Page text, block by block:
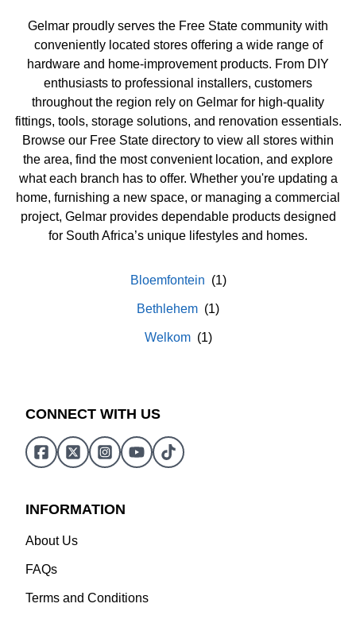
Gelmar proudly serves the Free State community with
conveniently located stores offering a wide range of
hardware and home-improvement products. From DIY
enthusiasts to professional installers, customers
throughout the region rely on Gelmar for high-quality
fittings, tools, storage solutions, and renovation essentials.
Browse our Free State directory to view all stores within
the area, find the most convenient location, and explore
what each branch has to offer. Whether you're updating a
home, furnishing a new space, or managing a commercial
project, Gelmar provides dependable products designed
for South Africa’s unique lifestyles and homes.
Bloemfontein
Bethlehem
Welkom
CONNECT WITH US
INFORMATION
About Us
FAQs
Terms and Conditions